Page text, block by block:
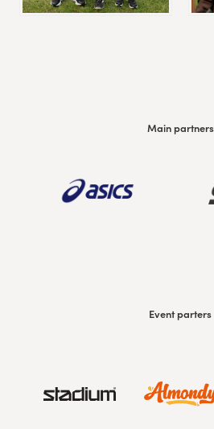
Main partners
Event parters